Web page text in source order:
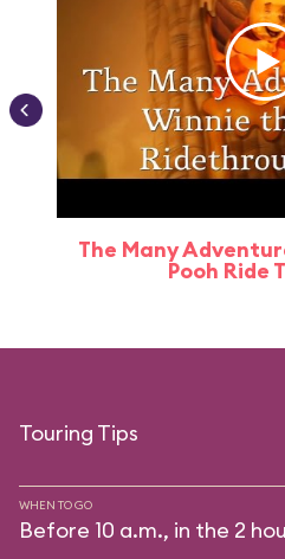
The Many
Pooh Ride
Touring Tips
WHEN TO GO
Before 10 a.m., in the 2